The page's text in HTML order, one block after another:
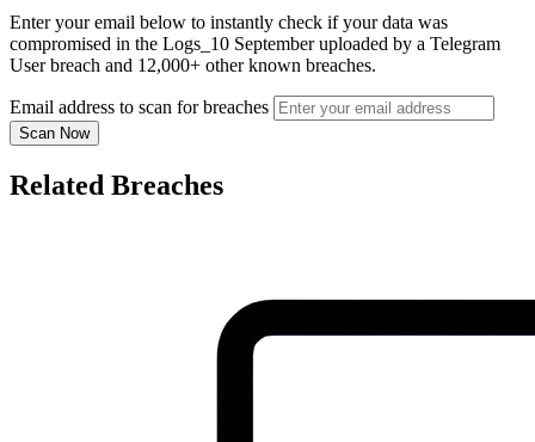
Enter your email below to instantly check if your data was
compromised in the Logs_10 September uploaded by a Telegram
User breach and 12,000+ other known breaches.
Email address to scan for breaches
Scan Now
Related Breaches